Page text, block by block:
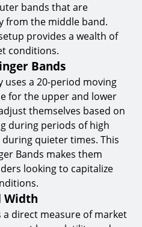
on Volatility
Squeeze
Bands on
bands that are
from the middle band.
provides a wealth of
conditions.
Bands
uses a 20-period moving
for the upper and lower
themselves based on
during periods of high
quieter times. This
Bands makes them
looking to capitalize
Width
direct measure of market